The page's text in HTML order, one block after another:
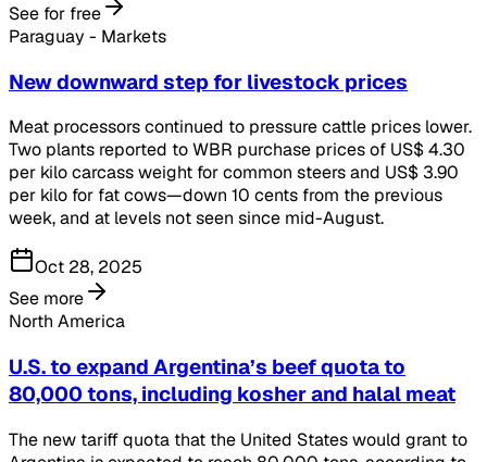
See for free
Paraguay - Markets
New downward step for livestock prices
Meat processors continued to pressure cattle prices lower.
Two plants reported to WBR purchase prices of US$ 4.30
per kilo carcass weight for common steers and US$ 3.90
per kilo for fat cows—down 10 cents from the previous
week, and at levels not seen since mid-August.
Oct 28, 2025
See more
North America
U.S. to expand Argentina’s beef quota to
80,000 tons, including kosher and halal meat
The new tariff quota that the United States would grant to